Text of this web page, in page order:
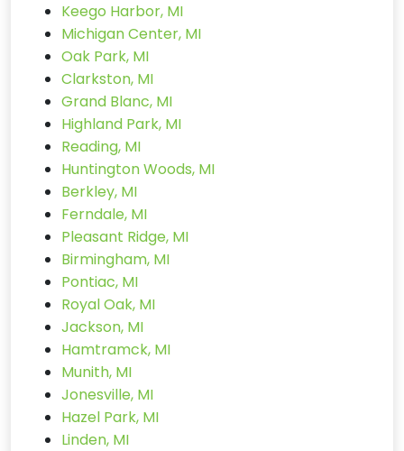
Keego Harbor, MI
Michigan Center, MI
Oak Park, MI
Clarkston, MI
Grand Blanc, MI
Highland Park, MI
Reading, MI
Huntington Woods, MI
Berkley, MI
Ferndale, MI
Pleasant Ridge, MI
Birmingham, MI
Pontiac, MI
Royal Oak, MI
Jackson, MI
Hamtramck, MI
Munith, MI
Jonesville, MI
Hazel Park, MI
Linden, MI